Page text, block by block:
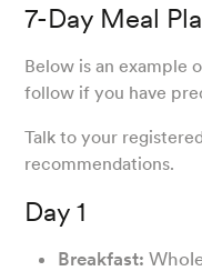
7-Day Meal
Below is an example
follow if you have
Talk to your
recommendations.
Day 1
Breakfast: